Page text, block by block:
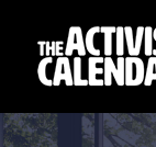
content